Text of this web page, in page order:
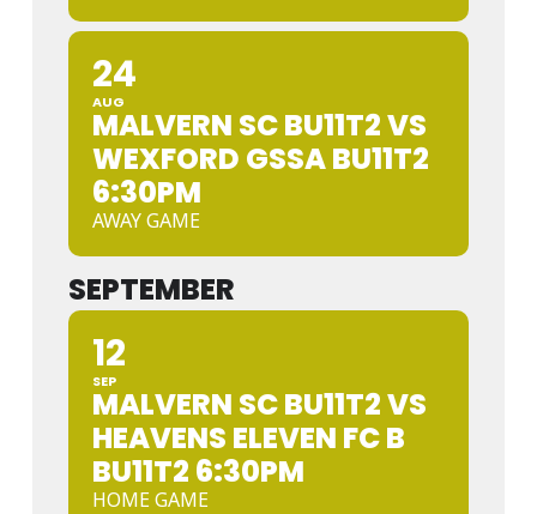
24
AUG
MALVERN SC BU11T2 VS
WEXFORD GSSA BU11T2
6:30PM
AWAY GAME
SEPTEMBER
12
SEP
MALVERN SC BU11T2 VS
HEAVENS ELEVEN FC B
BU11T2 6:30PM
HOME GAME